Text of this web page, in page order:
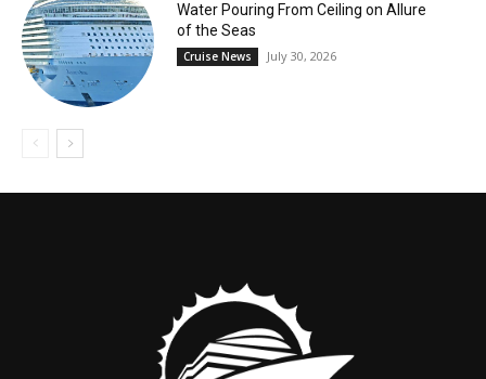
Water Pouring From Ceiling on Allure
of the Seas
Cruise News July 30, 2026